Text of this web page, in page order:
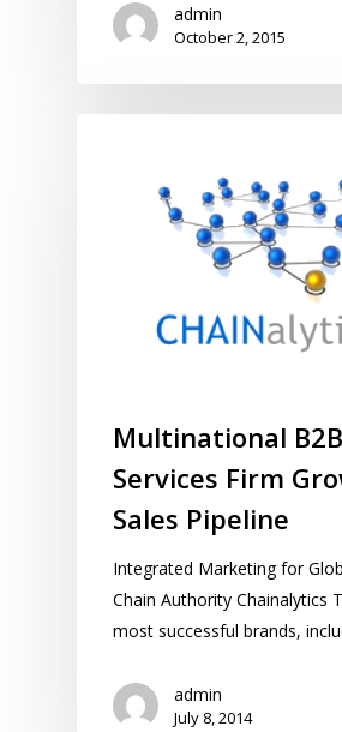
admin
October 2, 2015
Multinational B2B
Services Firm
Sales Pipeline
Integrated Marketing for
Chain Authority Chainalytics
most successful brands,
admin
July 8, 2014